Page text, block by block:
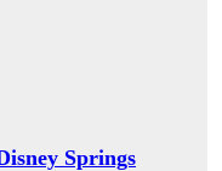
Springs